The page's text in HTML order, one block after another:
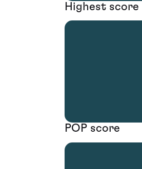
Highest score
POP score